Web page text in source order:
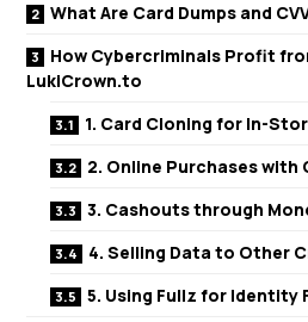
What Are Card Dumps and
How Cybercriminals Profit
LukiCrown.to
1. Card Cloning for In-
2. Online Purchases with
3. Cashouts through
4. Selling Data to Other
5. Using Fullz for Identity